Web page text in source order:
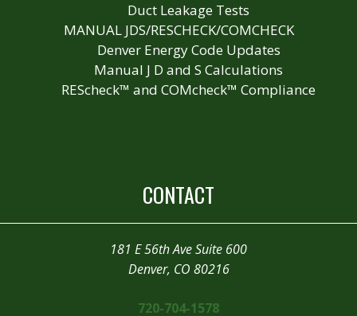
Duct Leakage Tests
MANUAL JDS/RESCHECK/COMCHECK
Denver Energy Code Updates
Manual J D and S Calculations
REScheck™ and COMcheck™ Compliance
CONTACT
181 E 56th Ave Suite 600
Denver, CO 80216
720-704-1578